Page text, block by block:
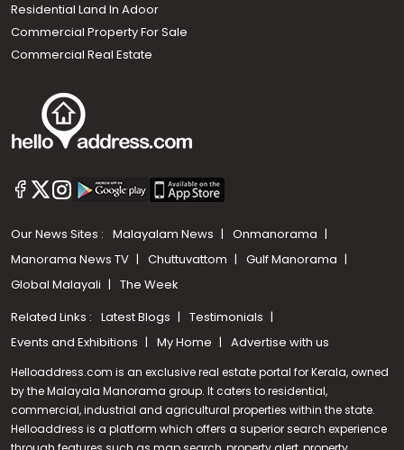
Residential Land In Adoor
Commercial Property For Sale
Commercial Real Estate
Our News Sites : Malayalam News
Onmanorama
Manorama News TV
Chuttuvattom
Gulf Manorama
Global Malayali
The Week
Related Links : Latest Blogs
Testimonials
Events and Exhibitions
My Home Advertise with us
Helloaddress.com is an exclusive real estate portal for Kerala, owned
by the Malayala Manorama group. It caters to residential,
commercial, industrial and agricultural properties within the state.
Helloaddress is a platform which offers a superior search experience